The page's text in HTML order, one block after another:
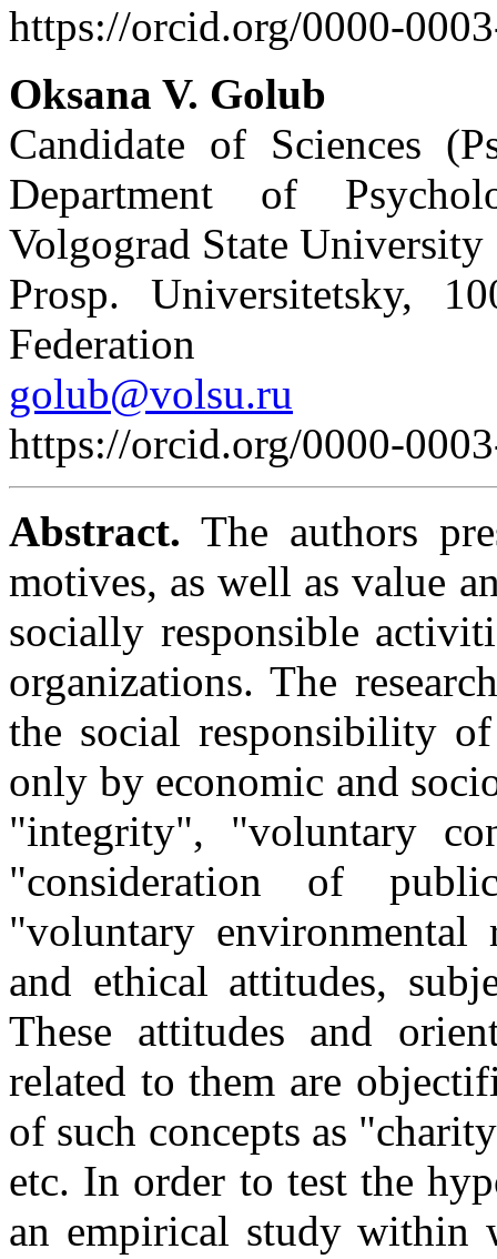
https://orcid.org/0000-
Oksana V. Golub
Candidate of Sciences
Department of
Volgograd State University
Prosp. Universitetsky,
Federation
golub@volsu.ru
https://orcid.org/0000-
Abstract. The authors
motives, as well as value
socially responsible
organizations. The
the social responsibility
only by economic and
"integrity", "voluntary
"consideration of
"voluntary
and ethical attitudes,
These attitudes and
related to them are
of such concepts as
etc. In order to test the
an empirical study within